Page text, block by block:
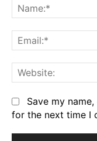
Save my
for the next time I